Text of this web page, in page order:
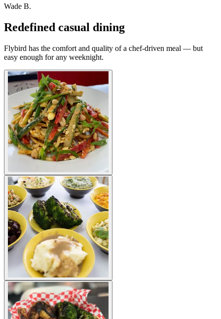
Wade B.
Redefined casual dining
Flybird has the comfort and quality of a chef-driven meal — but
easy enough for any weeknight.